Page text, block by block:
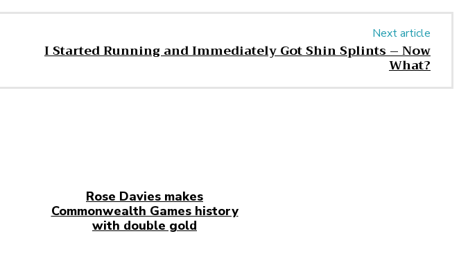
Next article
I Started Running and Immediately Got Shin Splints – Now
What?
Rose Davies makes
Commonwealth Games history
with double gold